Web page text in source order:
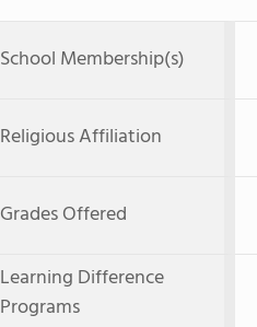
School Membership(s)
Religious Affiliation
Grades Offered
Learning Difference
Programs